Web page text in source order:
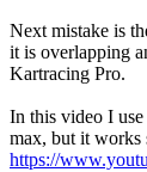
Next mistake is
it is overlapping
Kartracing Pro.
In this video I
max, but it works
https://